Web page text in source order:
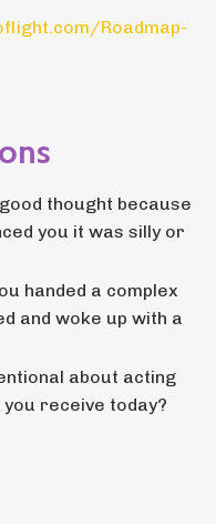
Roadmap-
thought because
you it was silly or
handed a complex
and woke up with a
about acting
receive today?